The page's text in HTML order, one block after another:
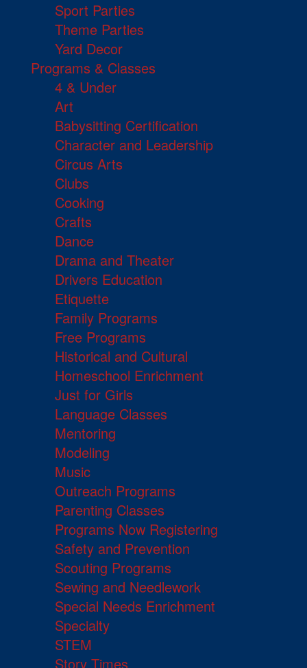
Sport Parties
Theme Parties
Yard Decor
Programs & Classes
4 & Under
Art
Babysitting Certification
Character and Leadership
Circus Arts
Clubs
Cooking
Crafts
Dance
Drama and Theater
Drivers Education
Etiquette
Family Programs
Free Programs
Historical and Cultural
Homeschool Enrichment
Just for Girls
Language Classes
Mentoring
Modeling
Music
Outreach Programs
Parenting Classes
Programs Now Registering
Safety and Prevention
Scouting Programs
Sewing and Needlework
Special Needs Enrichment
Specialty
STEM
Story Times